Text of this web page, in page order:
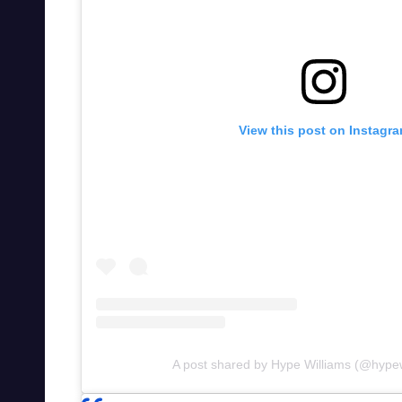
View this post on
A post shared by Hype Williams